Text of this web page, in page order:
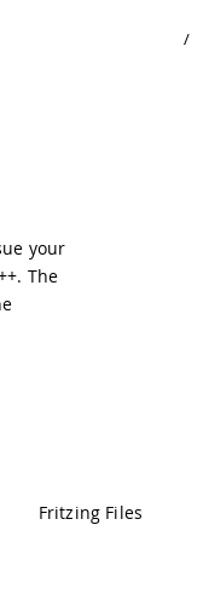
/
your
The
Fritzing Files